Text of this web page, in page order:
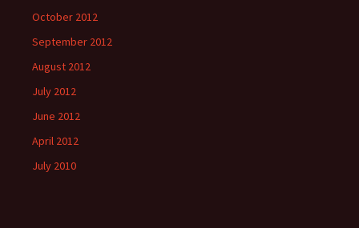
October 2012
September 2012
August 2012
July 2012
June 2012
April 2012
July 2010